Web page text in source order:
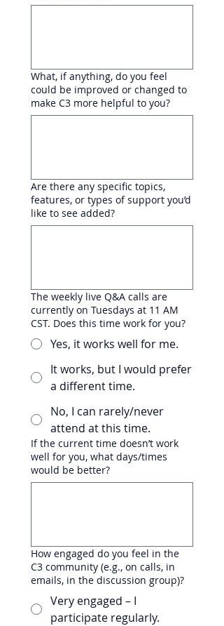
What, if anything, do you feel
could be improved or changed to
make C3 more helpful to you?
Are there any specific topics,
features, or types of support you’d
like to see added?
The weekly live Q&A calls are
currently on Tuesdays at 11 AM
CST. Does this time work for you?
Yes, it works well for me.
It works, but I would prefer
a different time.
No, I can rarely/never
attend at this time.
If the current time doesn’t work
well for you, what days/times
would be better?
How engaged do you feel in the
C3 community (e.g., on calls, in
emails, in the discussion group)?
Very engaged – I
participate regularly.